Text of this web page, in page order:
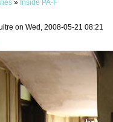
» Inside PA-F
on Wed, 2008-05-21 08:21